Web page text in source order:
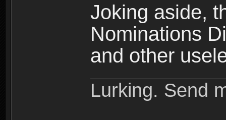
Joking aside,
Nominations
and other
Lurking. Send